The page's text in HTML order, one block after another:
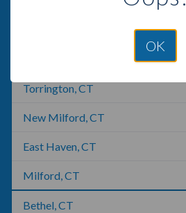
Torrington, CT
New Milford, CT
East Haven, CT
Milford, CT
Bethel, CT
OK